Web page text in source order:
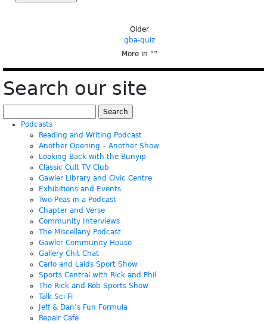
Older
gba-quiz
More in “”
Search our site
for:
Podcasts
Reading and Writing Podcast
Another Opening – Another Show
Looking Back with the Bunyip
Classic Cult TV Club
Gawler Library and Civic Centre
Exhibitions and Events
Two Peas in a Podcast
Chapter and Verse
Community Interviews
The Miscellany Podcast
Gawler Community House
Gallery Chit Chat
Carlo and Laids Sport Show
Sports Central with Rick and Phil
The Rick and Rob Sports Show
Talk Sci Fi
Jeff & Dan’s Fun Formula
Repair Cafe